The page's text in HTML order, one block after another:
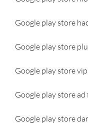
Google play store
Google play store
Google play store
Google play store
Google play store